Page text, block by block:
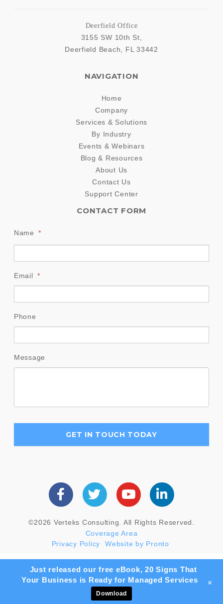
Deerfield Office
3155 SW 10th St,
Deerfield Beach
FL 33442
NAVIGATION
Home
Company
Services & Solutions
By Industry
Events & Webinars
Blog & Resources
About Us
Contact Us
Support Center
CONTACT FORM
Name *
Email *
Phone
Message
©2026 Verteks Consulting. All Rights Reserved.
Coverage Area
Privacy Policy
Website by Pronto
Just released our free eBook, 20 Signs That
Your Business is Ready for Managed Services
Download
+